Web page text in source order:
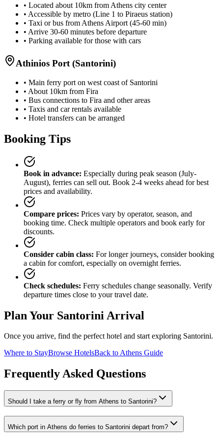
• Located about 10km from Athens city center
• Accessible by metro (Line 1 to Piraeus station)
• Taxi or bus from Athens Airport (45-60 min)
• Arrive 30-60 minutes before departure
• Parking available for those with cars
Athinios Port (Santorini)
• Main ferry port on west coast of Santorini
• About 10km from Fira
• Bus connections to Fira and other areas
• Taxis and car rentals available
• Hotel transfers can be arranged
Booking Tips
Book in advance: Especially during peak season (July-
August), ferries can sell out. Book 2-4 weeks ahead for best
prices and availability.
Compare prices: Prices vary by operator, season, and
booking time. Check multiple operators and book early for
discounts.
Consider cabin class: For longer journeys, consider booking
a cabin for comfort, especially on overnight ferries.
Check schedules: Ferry schedules change seasonally. Verify
departure times close to your travel date.
Plan Your Santorini Arrival
Once you arrive, find the perfect hotel and start exploring Santorini.
Where to StayBrowse HotelsBack to Athens Guide
Frequently Asked Questions
Should I take a ferry or fly from Athens to Santorini?
Which port in Athens do ferries to Santorini depart from?